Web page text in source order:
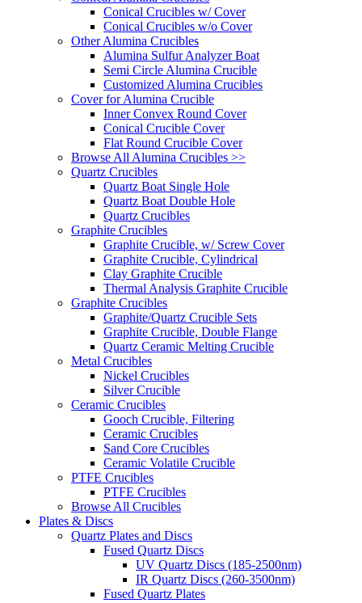
Conical Crucibles w/ Cover
Conical Crucibles w/o Cover
Other Alumina Crucibles
Alumina Sulfur Analyzer Boat
Semi Circle Alumina Crucible
Customized Alumina Crucibles
Cover for Alumina Crucible
Inner Convex Round Cover
Conical Crucible Cover
Flat Round Crucible Cover
Browse All Alumina Crucibles >>
Quartz Crucibles
Quartz Boat Single Hole
Quartz Boat Double Hole
Quartz Crucibles
Graphite Crucibles
Graphite Crucible, w/ Screw Cover
Graphite Crucible, Cylindrical
Clay Graphite Crucible
Thermal Analysis Graphite Crucible
Graphite Crucibles
Graphite/Quartz Crucible Sets
Graphite Crucible, Double Flange
Quartz Ceramic Melting Crucible
Metal Crucibles
Nickel Crucibles
Silver Crucible
Ceramic Crucibles
Gooch Crucible, Filtering
Ceramic Crucibles
Sand Core Crucibles
Ceramic Volatile Crucible
PTFE Crucibles
PTFE Crucibles
Browse All Crucibles
Plates & Discs
Quartz Plates and Discs
Fused Quartz Discs
UV Quartz Discs (185-2500nm)
IR Quartz Discs (260-3500nm)
Fused Quartz Plates